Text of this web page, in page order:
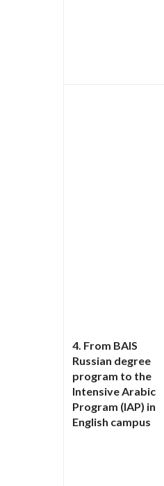
4. From BAIS
Russian degree
program to the
Intensive Arabic
Program (IAP) in
English campus